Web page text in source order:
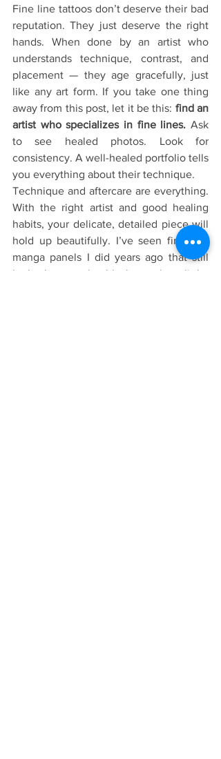
Fine line tattoos don’t deserve their bad
reputation. They just deserve the right
hands. When done by an artist who
understands technique, contrast, and
placement — they age gracefully, just
like any art form. If you take one thing
away from this post, let it be this: find an
artist who specializes in fine lines. Ask
to see healed photos. Look for
consistency. A well-healed portfolio tells
you everything about their technique.
Technique and aftercare are everything.
With the right artist and good healing
habits, your delicate, detailed piece will
hold up beautifully. I’ve seen fine line
manga panels I did years ago that still
look clean — the blacks settle a little,